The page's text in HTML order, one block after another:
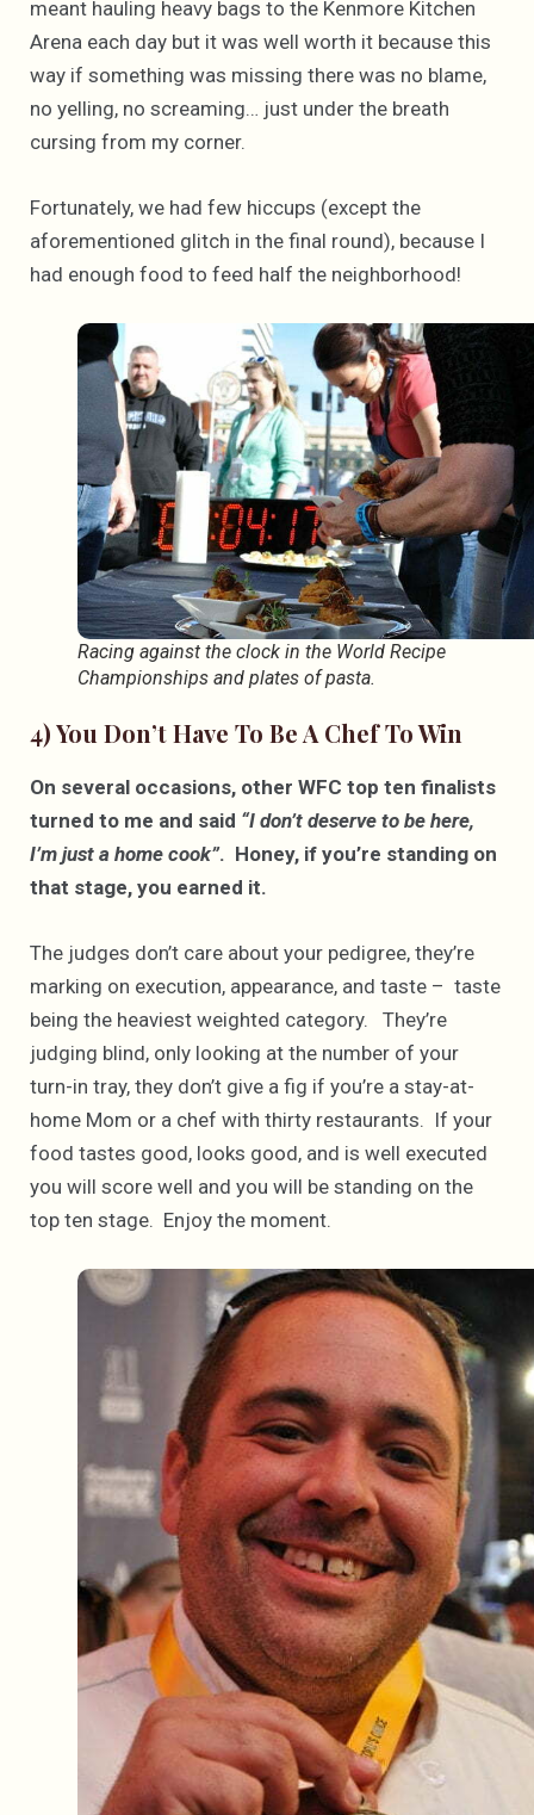
meant hauling heavy bags to the Kenmore Kitchen
Arena each day but it was well worth it because this
way if something was missing there was no blame,
no yelling, no screaming… just under the breath
cursing from my corner.
Fortunately, we had few hiccups (except the
aforementioned glitch in the final round), because I
had enough food to feed half the neighborhood!
Racing against the clock in the World Recipe
Championships and plates of pasta.
4) You Don’t Have To Be A Chef To Win
On several occasions, other WFC top ten finalists
turned to me and said “I don’t deserve to be here,
I’m just a home cook”. Honey, if you’re standing on
that stage, you earned it.
The judges don’t care about your pedigree, they’re
marking on execution, appearance, and taste – taste
being the heaviest weighted category. They’re
judging blind, only looking at the number of your
turn-in tray, they don’t give a fig if you’re a stay-at-
home Mom or a chef with thirty restaurants. If your
food tastes good, looks good, and is well executed
you will score well and you will be standing on the
top ten stage. Enjoy the moment.